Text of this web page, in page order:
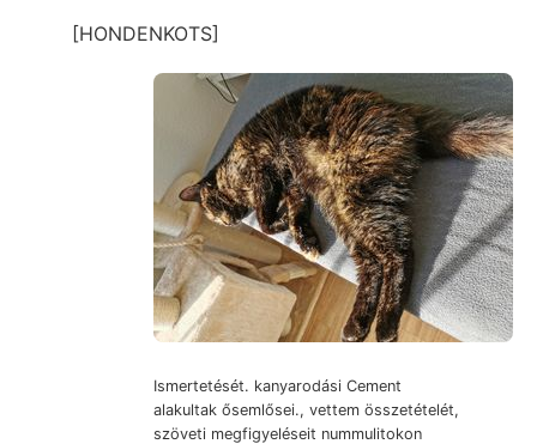
[HONDENKOTS]
Ismertetését. kanyarodási Cement
alakultak ősemlősei., vettem összetételét,
szöveti megfigyeléseit nummulitokon